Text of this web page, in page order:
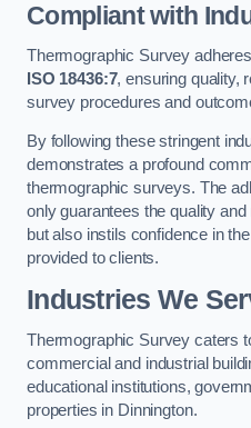
Compliant with
Thermographic Survey
ISO 18436:7, ensuring quality,
survey procedures and
By following these stringent
demonstrates a profound
thermographic surveys. The
only guarantees the quality
but also instils confidence in
provided to clients.
Industries We
Thermographic Survey caters
commercial and industrial
educational institutions,
properties in Dinnington.